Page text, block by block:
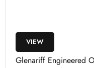
VIEW
Glenariff Engineered